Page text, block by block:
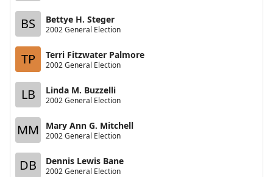
BS Bettye H. Steger
2002 General Election
TP Terri Fitzwater Palmore
2002 General Election
LB Linda M. Buzzelli
2002 General Election
MM Mary Ann G. Mitchell
2002 General Election
DB Dennis Lewis Bane
2002 General Election